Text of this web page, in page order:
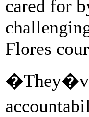
cared for
Flores
�They�ve